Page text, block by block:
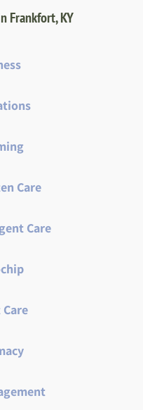
Frankfort, KY
Care
Care